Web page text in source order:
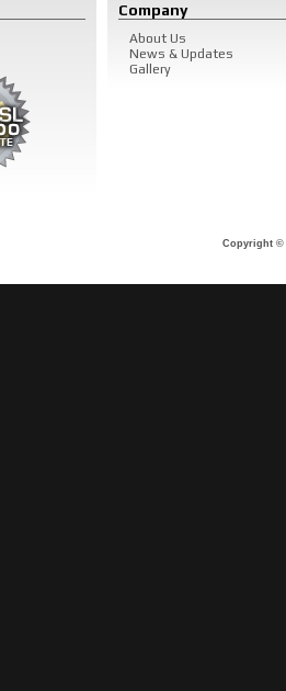
Company
About Us
News & Updates
Gallery
Copyright ©